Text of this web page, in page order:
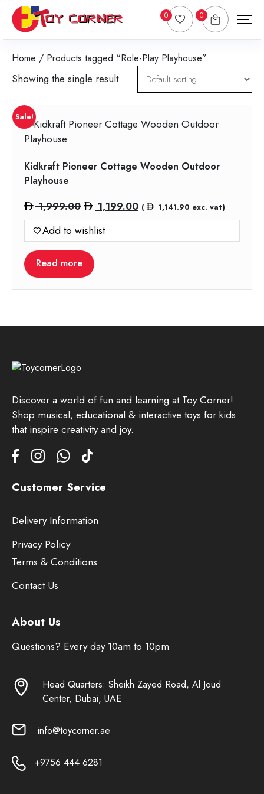
0 0
Home / Products tagged “Role-Play Playhouse”
Showing the single result
Sale!
Kidkraft Pioneer Cottage Wooden Outdoor
Playhouse
1,999.00 Original
price
was:
1,999.00.
1,199.00Current
price
( 1,141.90 exc. vat)
Add to wishlist
Read more
Discover a world of fun and learning at Toy Corner!
Shop musical, educational & interactive toys for kids
that inspire creativity and joy.
Customer Service
Delivery Information
Privacy Policy
Terms & Conditions
Contact Us
About Us
Questions? Every day 10am to 10pm
Head Quarters: Sheikh Zayed Road, Al Joud
Center, Dubai, UAE
info@toycorner.ae
+9756 444 6281